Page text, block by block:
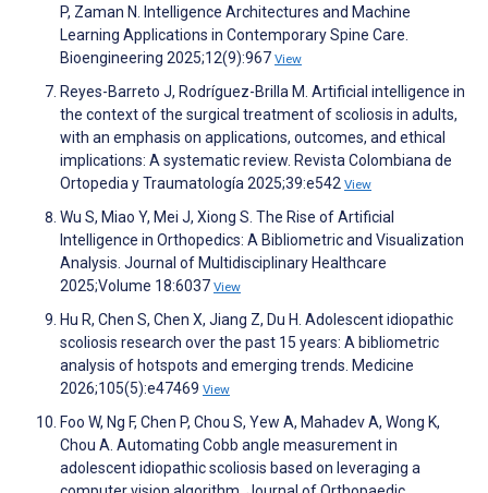
P, Zaman N. Intelligence Architectures and Machine
Learning Applications in Contemporary Spine Care.
Bioengineering 2025;12(9):967 View
Reyes-Barreto J, Rodríguez-Brilla M. Artificial intelligence in
the context of the surgical treatment of scoliosis in adults,
with an emphasis on applications, outcomes, and ethical
implications: A systematic review. Revista Colombiana de
Ortopedia y Traumatología 2025;39:e542 View
Wu S, Miao Y, Mei J, Xiong S. The Rise of Artificial
Intelligence in Orthopedics: A Bibliometric and Visualization
Analysis. Journal of Multidisciplinary Healthcare
2025;Volume 18:6037 View
Hu R, Chen S, Chen X, Jiang Z, Du H. Adolescent idiopathic
scoliosis research over the past 15 years: A bibliometric
analysis of hotspots and emerging trends. Medicine
2026;105(5):e47469 View
Foo W, Ng F, Chen P, Chou S, Yew A, Mahadev A, Wong K,
Chou A. Automating Cobb angle measurement in
adolescent idiopathic scoliosis based on leveraging a